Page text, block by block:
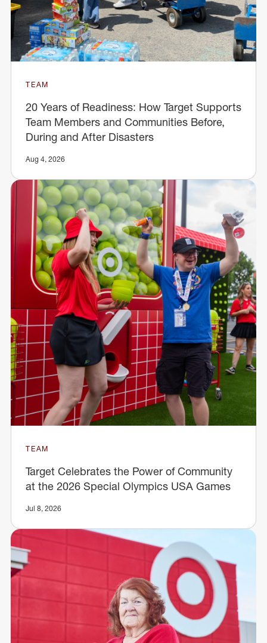
TEAM
20 Years of Readiness: How Target Supports
Team Members and Communities Before,
During and After Disasters
Aug 4, 2026
TEAM
Target Celebrates the Power of Community
at the 2026 Special Olympics USA Games
Jul 8, 2026